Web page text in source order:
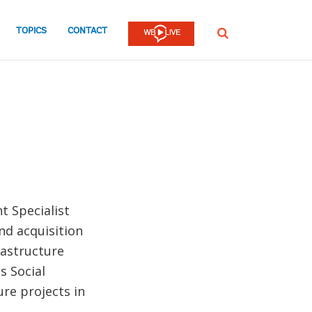
TOPICS CONTACT SEARCH
Specialist
acquisition
Social
projects in